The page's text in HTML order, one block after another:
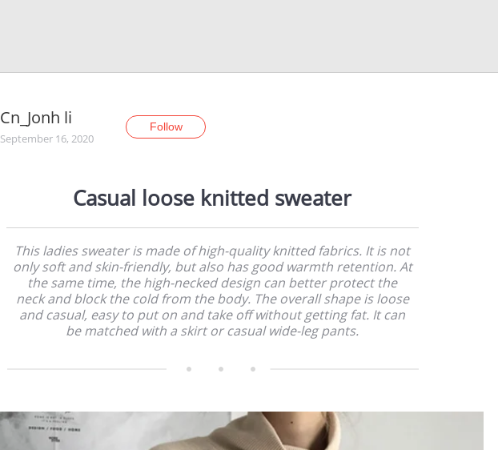
Cn_Jonh li
September 16, 2020
Follow
Casual loose knitted sweater
This ladies sweater is made of high-quality knitted fabrics. It is not
only soft and skin-friendly, but also has good warmth retention. At
the same time, the high-necked design can better protect the
neck and block the cold from the body. The overall shape is loose
and casual, easy to put on and take off without getting fat. It can
be matched with a skirt or casual wide-leg pants.